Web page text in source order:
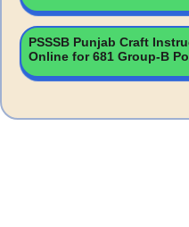
PSSSB Punjab Craft
Online for 681 Group-B